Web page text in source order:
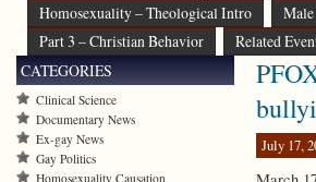
Homosexuality – Theological Intro
Part 3 – Christian Behavior
Related
July 17,
CATEGORIES
Clinical Science
Documentary News
Ex-gay News
Gay Politics
Homosexuality Causation